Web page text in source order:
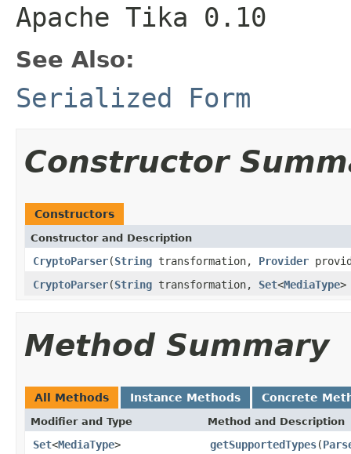
Apache Tika 0.10
See Also:
Serialized Form
Constructor
Constructors
Constructor and Description
CryptoParser(String transformation, Provider
CryptoParser(String transformation, Set<MediaType>
Method Summary
All Methods Instance Methods Concrete
Modifier and Type Method and Description
Set<MediaType> getSupportedTypes(